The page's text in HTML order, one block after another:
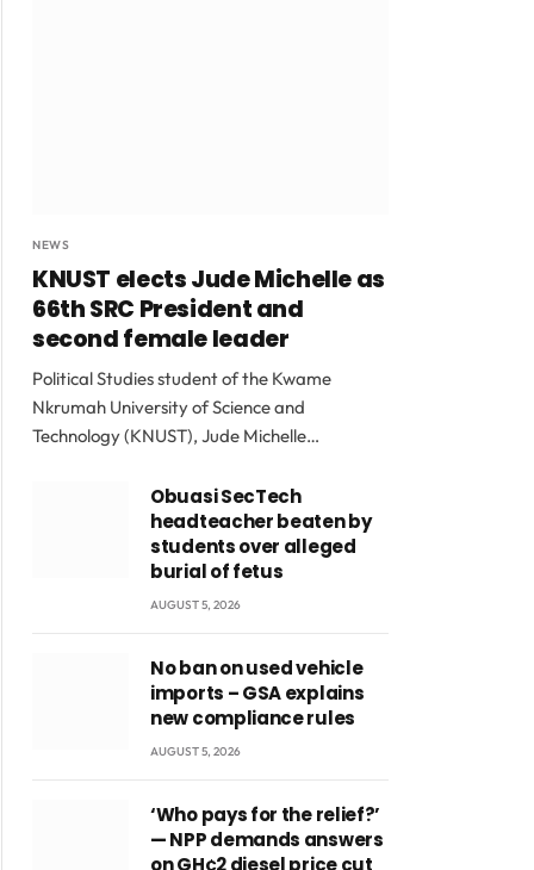
NEWS
KNUST elects Jude Michelle as
66th SRC President and
second female leader
Political Studies student of the Kwame
Nkrumah University of Science and
Technology (KNUST), Jude Michelle…
Obuasi SecTech
headteacher beaten by
students over alleged
burial of fetus
AUGUST 5, 2026
No ban on used vehicle
imports – GSA explains
new compliance rules
AUGUST 5, 2026
‘Who pays for the relief?’
— NPP demands answers
on GH¢2 diesel price cut